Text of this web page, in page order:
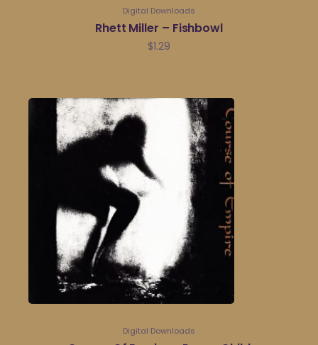
Digital Downloads
Rhett Miller – Fishbowl
$1.29
Digital Downloads